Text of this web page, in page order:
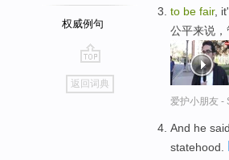
权威例句
go
top
返回词典
to be fair,
公平来说
爱护小朋友 -
And he
statehood.